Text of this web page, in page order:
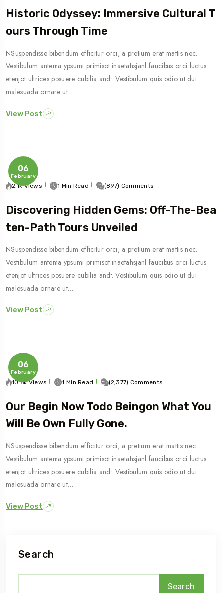
Historic Odyssey: Immersive Cultural T
Ours Through Time
NSuspendisse bibendum efficitur orci, a pretium erat mattis nec.
Vestibulum antema ypsumi primisot inaetahsjanl faucibus orci luctus
etenjot ultrices posuere cubilia andt. Vestibulum quis odio ut dui
malesuada ornare ut…
View Post
06
February
2.1k Views 1 Min Read (897) Comments
Discovering Hidden Gems: Off-The-Bea
Ten-Path Tours Unveiled
NSuspendisse bibendum efficitur orci, a pretium erat mattis nec.
Vestibulum antema ypsumi primisot inaetahsjanl faucibus orci luctus
etenjot ultrices posuere cubilia andt. Vestibulum quis odio ut dui
malesuada ornare ut…
View Post
06
February
10.6k Views 1 Min Read (2,377) Comments
Our Begin Now Todo Beingon What You
Will Be Own Fully Gone.
NSuspendisse bibendum efficitur orci, a pretium erat mattis nec.
Vestibulum antema ypsumi primisot inaetahsjanl faucibus orci luctus
etenjot ultrices posuere cubilia andt. Vestibulum quis odio ut dui
malesuada ornare ut…
View Post
Search
Search